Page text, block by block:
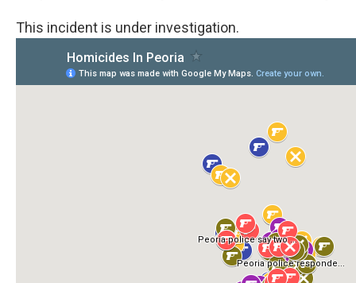
This incident is under investigation.